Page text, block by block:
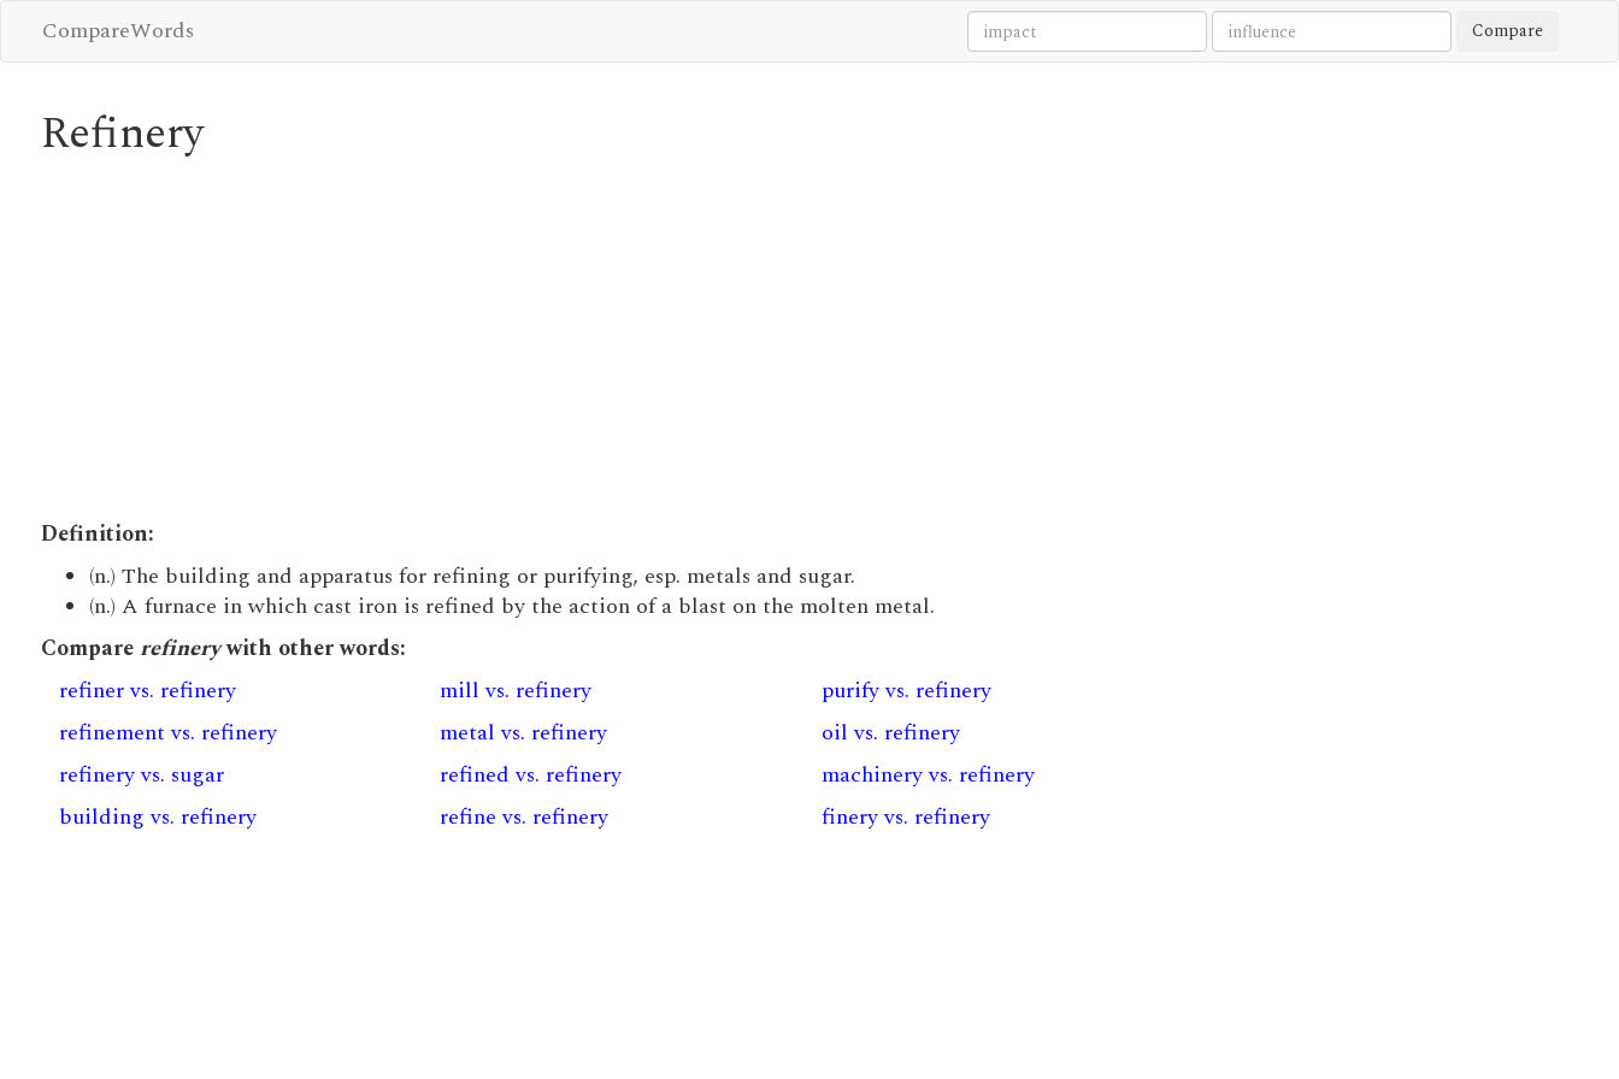
CompareWords Compare
Refinery
Definition:
(n.) The building and apparatus for refining or purifying, esp. metals and sugar.
(n.) A furnace in which cast iron is refined by the action of a blast on the molten metal.
Comparerefinerywith other words:
refiner vs. refinery
mill vs. refinery
purify vs. refinery
refinement vs. refinery
metal vs. refinery
oil vs. refinery
refinery vs. sugar
refined vs. refinery
machinery vs. refinery
building vs. refinery
refine vs. refinery finery vs. refinery